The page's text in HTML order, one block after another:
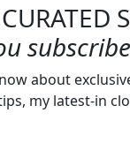
about
my latest-in